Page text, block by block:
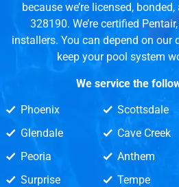
because we’re licensed,
328190. We’re certified
installers. You can depend on our
keep your pool system
We service the
Phoenix
Glendale
Peoria
Surprise
Scottsdale
Cave Creek
Anthem
Tempe